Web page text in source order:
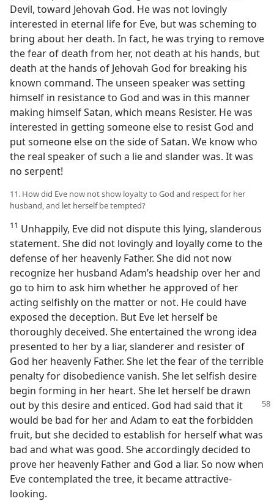
Devil, toward Jehovah God. He was not lovingly
interested in eternal life for Eve, but was scheming to
bring about her death. In fact, he was trying to remove
the fear of death from her, not death at his hands, but
death at the hands of Jehovah God for breaking his
known command. The unseen speaker was setting
himself in resistance to God and was in this manner
making himself Satan, which means Resister. He was
interested in getting someone else to resist God and
put someone else on the side of Satan. We know who
the real speaker of such a lie and slander was. It was
no serpent!
11. How did Eve now not show loyalty to God and respect for her
husband, and let herself be tempted?
11 Unhappily, Eve did not dispute this lying, slanderous
statement. She did not lovingly and loyally come to the
defense of her heavenly Father. She did not now
recognize her husband Adam’s headship over her and
go to him to ask him whether he approved of her
acting selfishly on the matter or not. He could have
exposed the deception. But Eve let herself be
thoroughly deceived. She entertained the wrong idea
presented to her by a liar, slanderer and resister of
God her heavenly Father. She let the fear of the terrible
penalty for disobedience vanish. She let selfish desire
begin forming in her heart. She let herself be drawn
out by this desireand enticed. God had said that it
would be bad for her and Adam to eat the forbidden
fruit, but she decided to establish for herself what was
bad and what was good. She accordingly decided to
prove her heavenly Father and God a liar. So now when
Eve contemplated the tree, it became attractive-
looking.